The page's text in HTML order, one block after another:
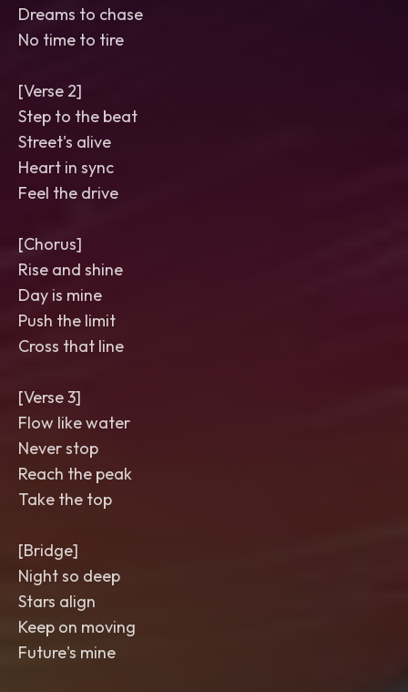
Dreams to chase
No time to tire
[Verse 2]
Step to the beat
Street's alive
Heart in sync
Feel the drive
[Chorus]
Rise and shine
Day is mine
Push the limit
Cross that line
[Verse 3]
Flow like water
Never stop
Reach the peak
Take the top
[Bridge]
Night so deep
Stars align
Keep on moving
Future's mine